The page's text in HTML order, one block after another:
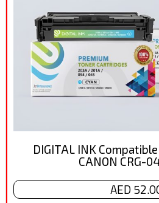
DIGITAL INK
CANON CRG-
AED